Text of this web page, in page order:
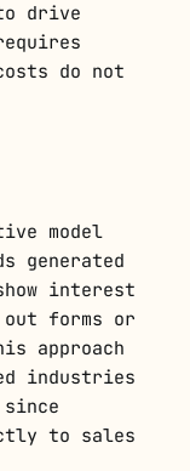
drive
do not
model
generated
interest
forms or
approach
industries
to sales